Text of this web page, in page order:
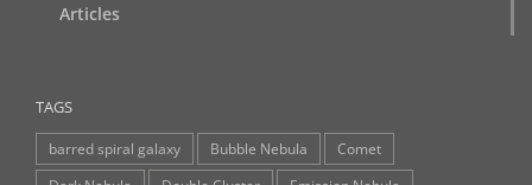
Articles
TAGS
barred spiral galaxy Bubble Nebula
Comet